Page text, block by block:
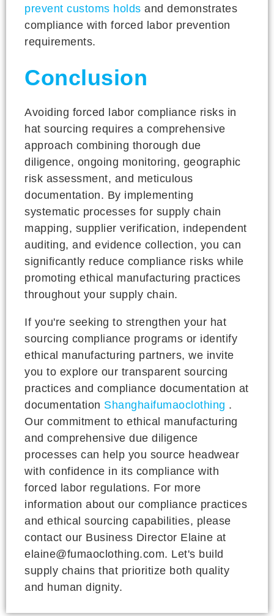
prevent customs holds and demonstrates
compliance with forced labor prevention
requirements.
Conclusion
Avoiding forced labor compliance risks in
hat sourcing requires a comprehensive
approach combining thorough due
diligence, ongoing monitoring, geographic
risk assessment, and meticulous
documentation. By implementing
systematic processes for supply chain
mapping, supplier verification, independent
auditing, and evidence collection, you can
significantly reduce compliance risks while
promoting ethical manufacturing practices
throughout your supply chain.
If you're seeking to strengthen your hat
sourcing compliance programs or identify
ethical manufacturing partners, we invite
you to explore our transparent sourcing
practices and compliance documentation at
documentation Shanghaifumaoclothing .
Our commitment to ethical manufacturing
and comprehensive due diligence
processes can help you source headwear
with confidence in its compliance with
forced labor regulations. For more
information about our compliance practices
and ethical sourcing capabilities, please
contact our Business Director Elaine at
elaine@fumaoclothing.com. Let's build
supply chains that prioritize both quality
and human dignity.